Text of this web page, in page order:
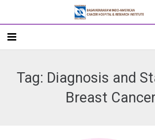
About
Tag: Diagnosis and
Breast